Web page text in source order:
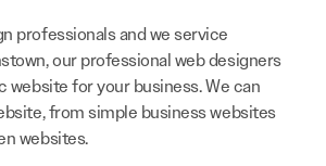
professionals and we service
our professional web designers
website for your business. We can
from simple business websites
websites.